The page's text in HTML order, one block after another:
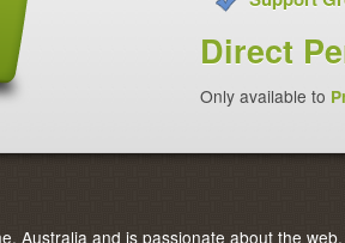
Direct
Only available to
Australia and is passionate about the web.